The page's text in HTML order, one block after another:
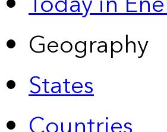
Geography
States